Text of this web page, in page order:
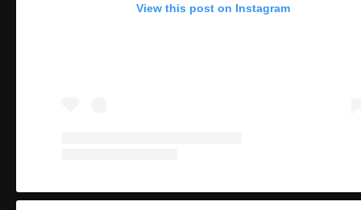
View this post on Instagram